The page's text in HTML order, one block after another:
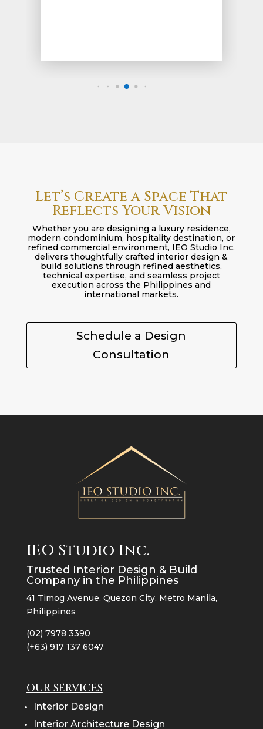
Let’s Create a Space That
Reflects Your Vision
Whether you are designing a luxury residence,
modern condominium, hospitality destination, or
refined commercial environment, IEO Studio Inc.
delivers thoughtfully crafted interior design &
build solutions through refined aesthetics,
technical expertise, and seamless project
execution across the Philippines and
international markets.
Schedule a Design
Consultation
IEO Studio Inc.
Trusted Interior Design & Build
Company in the Philippines
41 Timog Avenue, Quezon City, Metro Manila,
Philippines
(02) 7978 3390
(+63) 917 137 6047
OUR SERVICES
Interior Design
Interior Architecture Design